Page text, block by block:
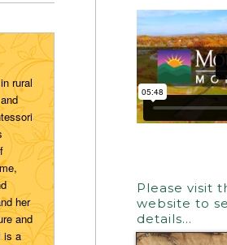
rural
her
and
is a
Please visit
website to
details…